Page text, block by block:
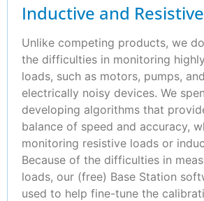
Inductive and
Unlike competing products, we
the difficulties in monitoring
loads, such as motors, pumps,
electrically noisy devices. We
developing algorithms that
balance of speed and accuracy,
monitoring resistive loads or
Because of the difficulties in
loads, our (free) Base Station
used to help fine-tune the